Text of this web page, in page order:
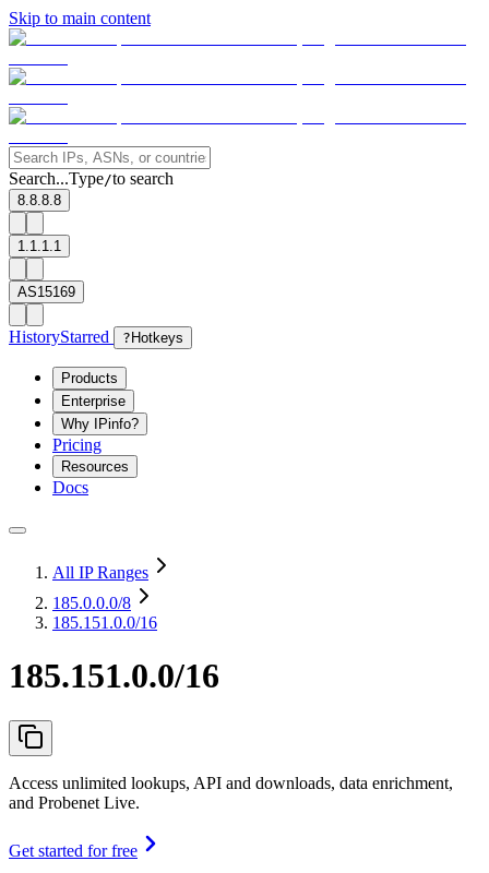
Skip to main content
Search...Type/to search
8.8.8.8
1.1.1.1
AS15169
HistoryStarred ? Hotkeys
Products
Enterprise
Why IPinfo?
Pricing
Resources
Docs
All IP Ranges
185.0.0.0/8
185.151.0.0/16
185.151.0.0/16
Access unlimited lookups, API and downloads, data enrichment,
and Probenet Live.
Get started for free